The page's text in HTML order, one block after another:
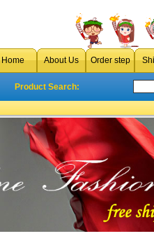
Home About Us Order step
Product Search: